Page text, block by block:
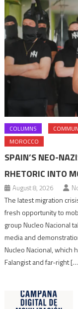
COLUMNS
MOROCCO
SPAIN’S NEO-
RHETORIC INTO
August 8, 2026
The latest migration
fresh opportunity to
group Nucleo Nacional
media and
Nucleo Nacional, which
Falangist and far-right